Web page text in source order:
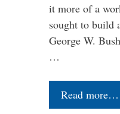
it more of a
sought to build
George W.
…
Read more…